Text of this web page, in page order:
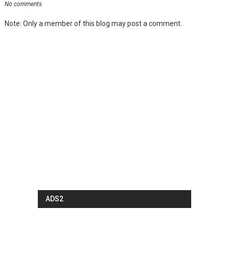
No comments
Note: Only a member of this blog may post a comment.
ADS2